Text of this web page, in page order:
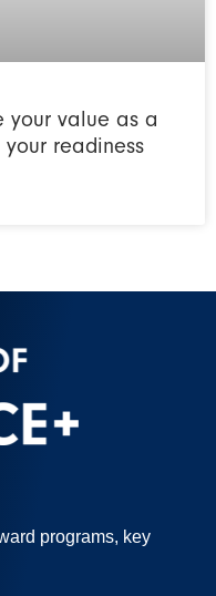
your value as a
readiness
programs, key